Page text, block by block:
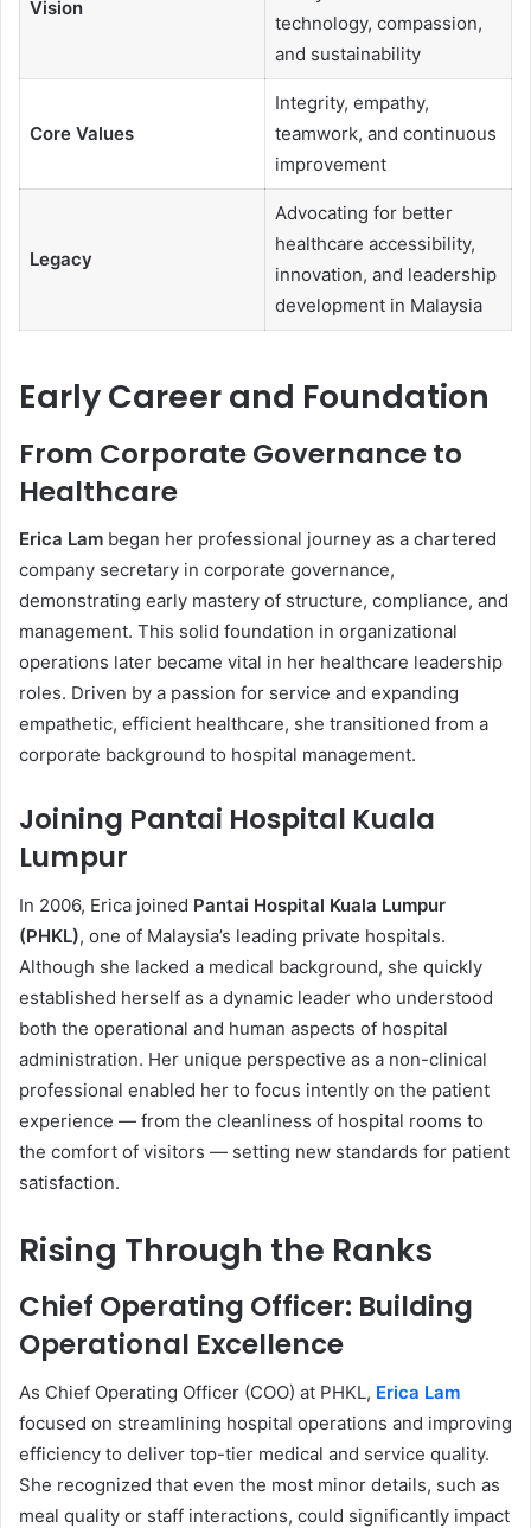
Vision
technology, compassion,
and sustainability
Core Values
Integrity, empathy,
teamwork, and continuous
improvement
Legacy
Advocating for better
healthcare accessibility,
innovation, and leadership
development in Malaysia
Early Career and Foundation
From Corporate Governance to
Healthcare
Erica Lam began her professional journey as a chartered
company secretary in corporate governance,
demonstrating early mastery of structure, compliance, and
management. This solid foundation in organizational
operations later became vital in her healthcare leadership
roles. Driven by a passion for service and expanding
empathetic, efficient healthcare, she transitioned from a
corporate background to hospital management.
Joining Pantai Hospital Kuala
Lumpur
In 2006, Erica joined Pantai Hospital Kuala Lumpur
(PHKL), one of Malaysia’s leading private hospitals.
Although she lacked a medical background, she quickly
established herself as a dynamic leader who understood
both the operational and human aspects of hospital
administration. Her unique perspective as a non-clinical
professional enabled her to focus intently on the patient
experience — from the cleanliness of hospital rooms to
the comfort of visitors — setting new standards for patient
satisfaction.
Rising Through the Ranks
Chief Operating Officer: Building
Operational Excellence
As Chief Operating Officer (COO) at PHKL, Erica Lam
focused on streamlining hospital operations and improving
efficiency to deliver top-tier medical and service quality.
She recognized that even the most minor details, such as
meal quality or staff interactions, could significantly impact